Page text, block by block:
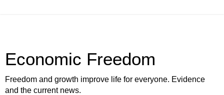
Economic Freedom
Freedom and growth improve life for everyone. Evidence
and the current news.